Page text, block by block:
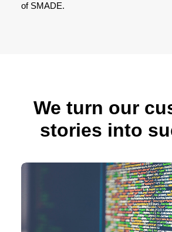
of SMADE.
We turn our
stories into